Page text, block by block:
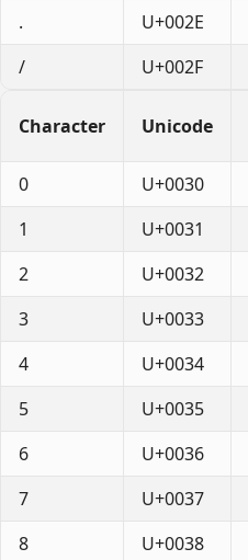
.
U+002E
/
U+002F
Character Unicode
0 U+0030
1
U+0031
2
U+0032
3
U+0033
4
U+0034
5
U+0035
6
U+0036
7
U+0037
8
U+0038